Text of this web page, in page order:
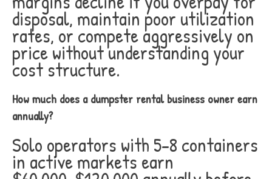
disposal, maintain poor utilization
rates, or compete aggressively on
price without understanding your
cost structure.
How much does a dumpster rental business owner earn
annually?
Solo operators with 5-8 containers
in active markets earn